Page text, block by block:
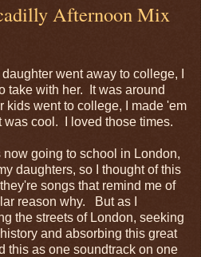
Afternoon Mix
went away to college, I
take with her. It was around
kids went to college, I made 'em
cool. I loved those times.
now going to school in London,
daughters, so I thought of this
songs that remind me of
reason why. But as I
the streets of London, seeking
and absorbing this great
this as one soundtrack on one